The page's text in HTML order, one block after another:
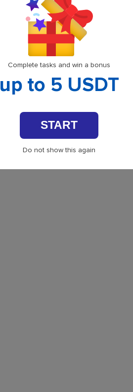
Complete tasks and win a bonus
up to 5 USDT
START
Do not show this again